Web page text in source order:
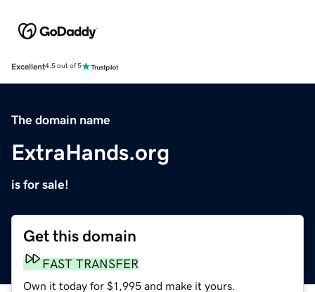
Excellent4.5 out of 5
The domain name
ExtraHands.org
is for sale!
Get this domain
FAST TRANSFER
Own it today for $1,995 and make it yours.